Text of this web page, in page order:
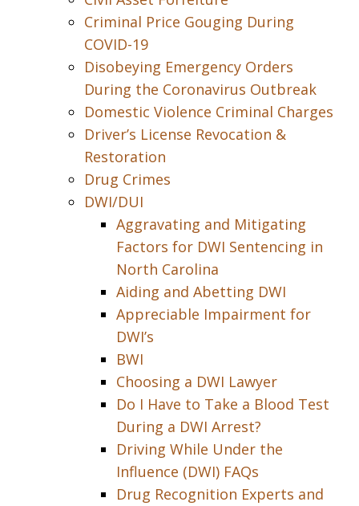
Criminal Price Gouging During
COVID-19
Disobeying Emergency Orders
During the Coronavirus Outbreak
Domestic Violence Criminal Charges
Driver’s License Revocation &
Restoration
Drug Crimes
DWI/DUI
Aggravating and Mitigating
Factors for DWI Sentencing in
North Carolina
Aiding and Abetting DWI
Appreciable Impairment for
DWI’s
BWI
Choosing a DWI Lawyer
Do I Have to Take a Blood Test
During a DWI Arrest?
Driving While Under the
Influence (DWI) FAQs
Drug Recognition Experts and